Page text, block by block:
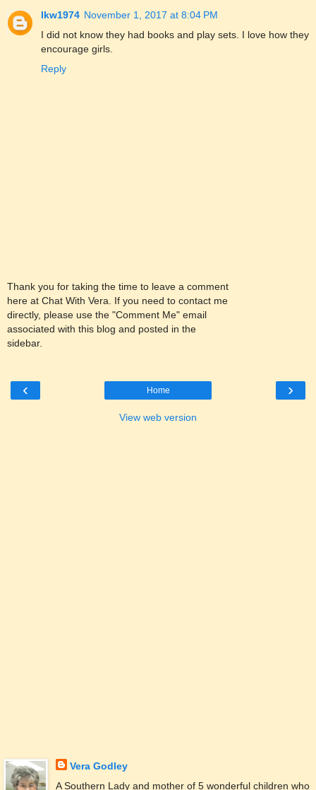
lkw1974 November 1, 2017 at 8:04 PM
I did not know they had books and play sets. I love how they
encourage girls.
Reply
Thank you for taking the time to leave a comment
here at Chat With Vera. If you need to contact me
directly, please use the "Comment Me" email
associated with this blog and posted in the
sidebar.
‹ ›
Home
View web version
Vera Godley
A Southern Lady and mother of 5 wonderful children who